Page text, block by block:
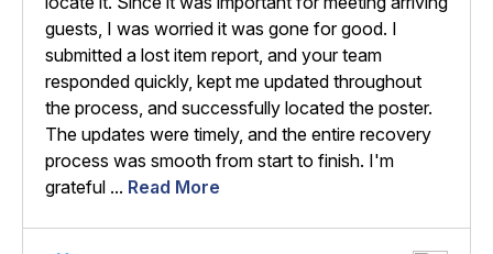
guests, I was worried it was gone for good. I
submitted a lost item report, and your team
responded quickly, kept me updated throughout
the process, and successfully located the poster.
The updates were timely, and the entire recovery
process was smooth from start to finish. I'm
grateful ... Read More